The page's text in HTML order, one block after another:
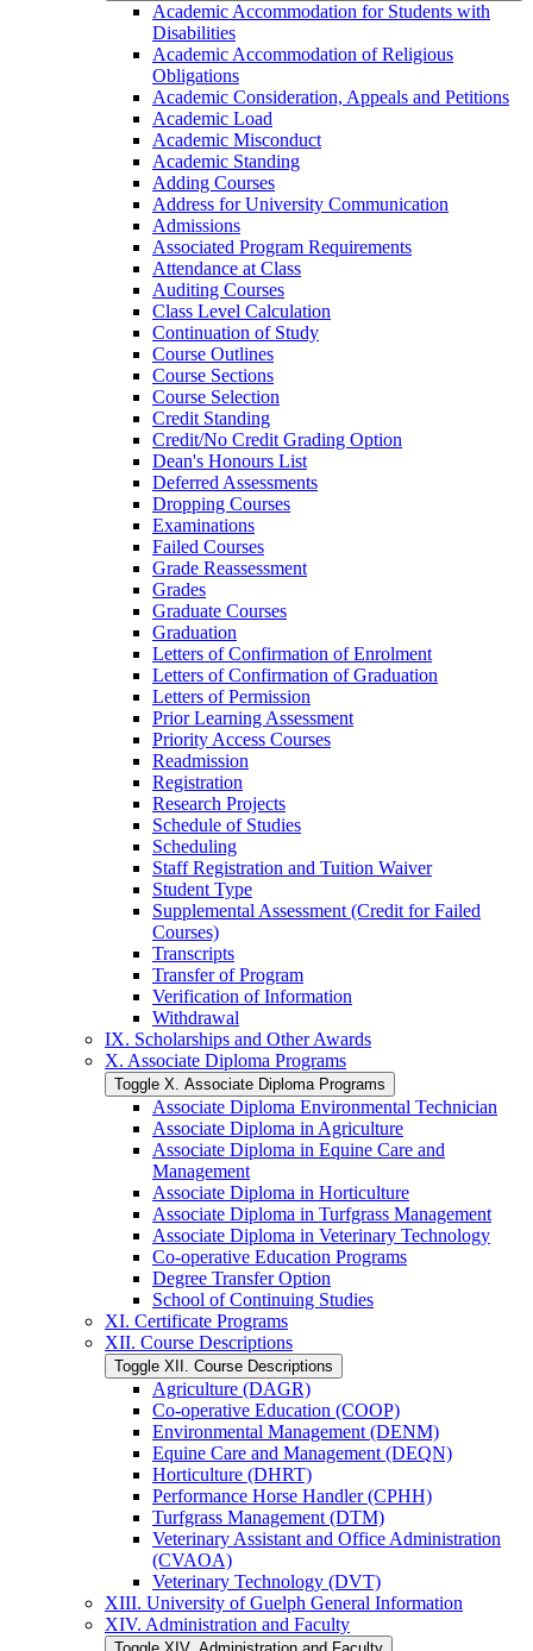
Academic Accommodation for Students with
Disabilities
Academic Accommodation of Religious
Obligations
Academic Consideration, Appeals and Petitions
Academic Load
Academic Misconduct
Academic Standing
Adding Courses
Address for University Communication
Admissions
Associated Program Requirements
Attendance at Class
Auditing Courses
Class Level Calculation
Continuation of Study
Course Outlines
Course Sections
Course Selection
Credit Standing
Credit/​No Credit Grading Option
Dean's Honours List
Deferred Assessments
Dropping Courses
Examinations
Failed Courses
Grade Reassessment
Grades
Graduate Courses
Graduation
Letters of Confirmation of Enrolment
Letters of Confirmation of Graduation
Letters of Permission
Prior Learning Assessment
Priority Access Courses
Readmission
Registration
Research Projects
Schedule of Studies
Scheduling
Staff Registration and Tuition Waiver
Student Type
Supplemental Assessment (Credit for Failed
Courses)
Transcripts
Transfer of Program
Verification of Information
Withdrawal
IX. Scholarships and Other Awards
X. Associate Diploma Programs
Toggle X. Associate Diploma Programs
Associate Diploma Environmental Technician
Associate Diploma in Agriculture
Associate Diploma in Equine Care and
Management
Associate Diploma in Horticulture
Associate Diploma in Turfgrass Management
Associate Diploma in Veterinary Technology
Co-​operative Education Programs
Degree Transfer Option
School of Continuing Studies
XI. Certificate Programs
XII. Course Descriptions
Toggle XII. Course Descriptions
Agriculture (DAGR)
Co-​operative Education (COOP)
Environmental Management (DENM)
Equine Care and Management (DEQN)
Horticulture (DHRT)
Performance Horse Handler (CPHH)
Turfgrass Management (DTM)
Veterinary Assistant and Office Administration
(CVAOA)
Veterinary Technology (DVT)
XIII. University of Guelph General Information
XIV. Administration and Faculty